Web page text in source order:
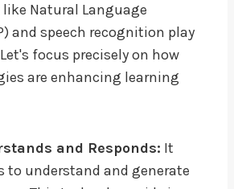
Natural Language
and speech recognition play
focus precisely on how
are enhancing learning
and Responds: It
to understand and generate